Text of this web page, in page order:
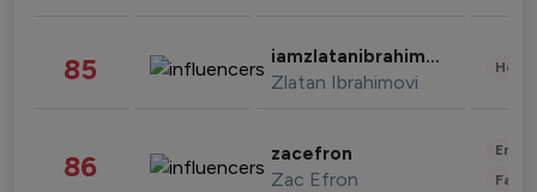
85 iamzlatanibrahimovic
Zlatan Ibrahimovi
86 zacefron
Zac Efron